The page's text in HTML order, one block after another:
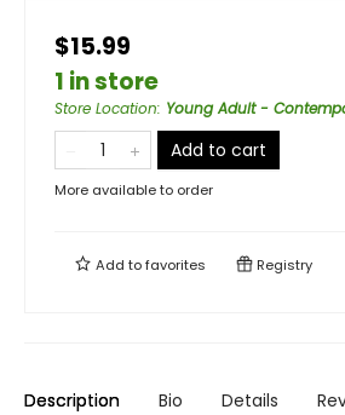
$15.99
1 in store
Store Location: Young Adult -
Add to cart
More available to order
Add tofavorites Registry
Description Bio Details